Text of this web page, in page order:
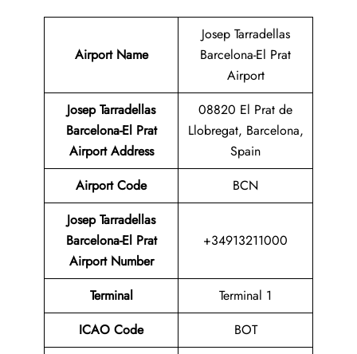
Airport Name
Josep Tarradellas
Barcelona-El Prat
Airport
Josep Tarradellas
Barcelona-El Prat
Airport Address
08820 El Prat de
Llobregat, Barcelona,
Spain
Airport Code
BCN
Josep Tarradellas
Barcelona-El Prat
Airport Number
+34913211000
Terminal
Terminal 1
ICAO Code
BOT